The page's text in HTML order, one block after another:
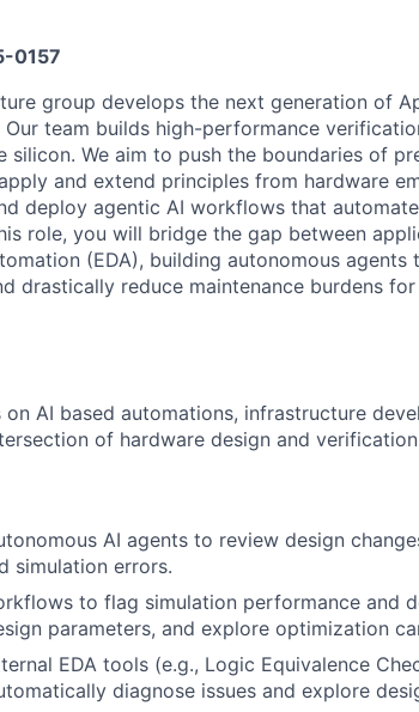
0157
group develops the next generation of
team builds high-performance
silicon. We aim to push the boundaries of
and extend principles from hardware
deploy agentic AI workflows that
role, you will bridge the gap between
(EDA), building autonomous agents
drastically reduce maintenance burdens
AI based automations, infrastructure
of hardware design and
AI agents to review design
simulation errors.
to flag simulation performance and
parameters, and explore optimization
EDA tools (e.g., Logic Equivalence
diagnose issues and explore